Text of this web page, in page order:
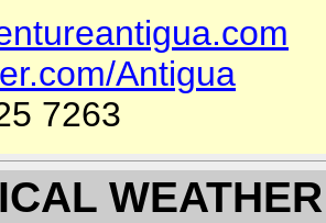
Antigua
7263